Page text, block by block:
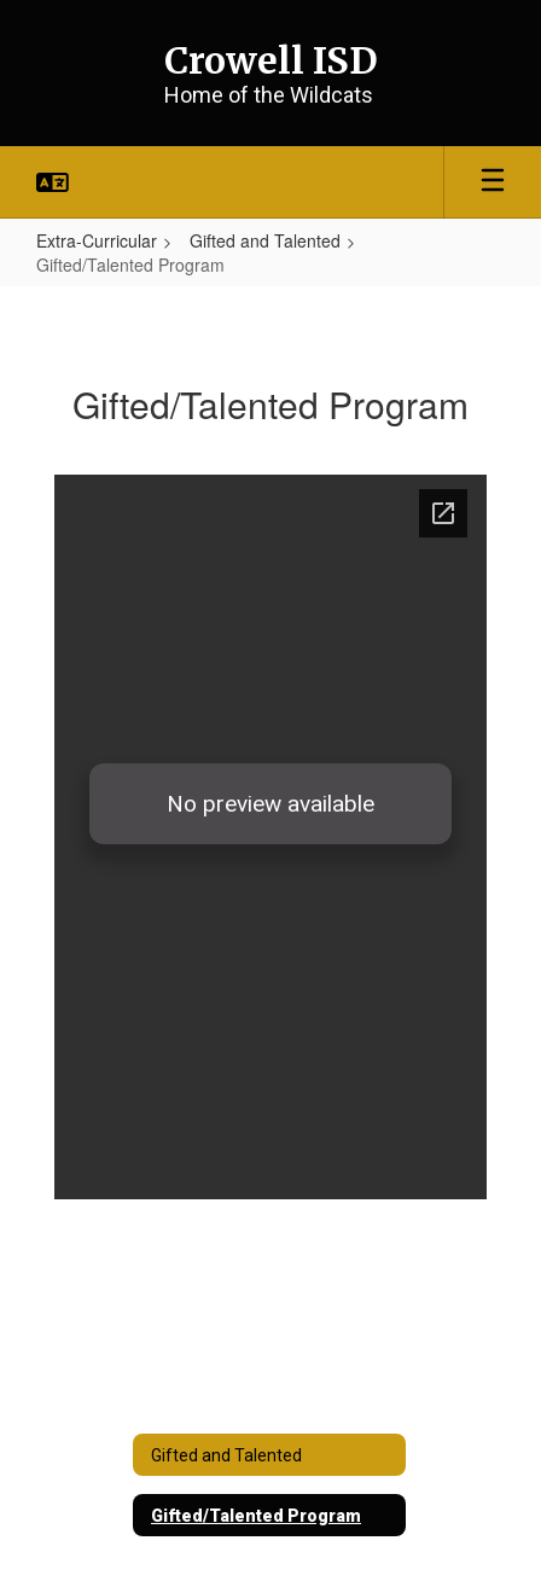
Crowell ISD
Home of the Wildcats
Extra-Curricular
Gifted and Talented
Gifted/Talented Program
Gifted/Talented Program
Gifted and Talented
Gifted/Talented Program